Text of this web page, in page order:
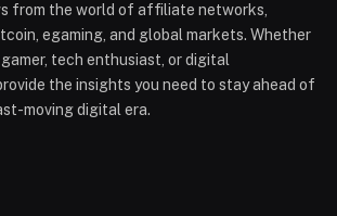
from the world of affiliate networks,
egaming, and global markets. Whether
gamer, tech enthusiast, or digital
the insights you need to stay ahead of
moving digital era.